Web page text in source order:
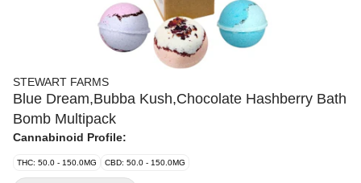
STEWART FARMS
Blue Dream,Bubba Kush,Chocolate Hashberry Bath
Bomb Multipack
Cannabinoid Profile:
THC: 50.0 - 150.0MG CBD: 50.0 - 150.0MG